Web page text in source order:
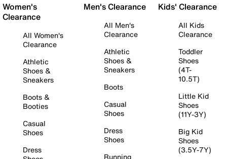
Women's
Clearance
All Women's
Clearance
Athletic
Shoes &
Sneakers
Boots &
Booties
Casual
Shoes
Dress
Men's Clearance
All Men's
Clearance
Athletic
Shoes &
Sneakers
Boots
Casual
Shoes
Dress
Shoes
Running
Kids' Clearance
All Kids
Clearance
Toddler
Shoes
(4T-
10.5T)
Little Kid
Shoes
(11Y-3Y)
Big Kid
Shoes
(3.5Y-7Y)